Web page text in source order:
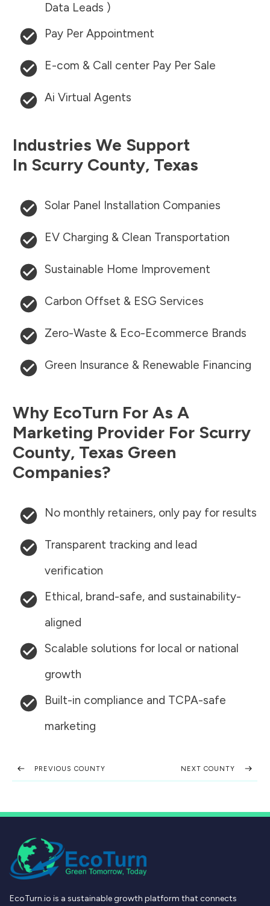
Data Leads )
Pay Per Appointment
E-com & Call center Pay Per Sale
Ai Virtual Agents
Industries We Support
In Scurry County, Texas
Solar Panel Installation Companies
EV Charging & Clean Transportation
Sustainable Home Improvement
Carbon Offset & ESG Services
Zero-Waste & Eco-Ecommerce Brands
Green Insurance & Renewable Financing
Why EcoTurn For As A
Marketing Provider For Scurry
County, Texas Green
Companies?
No monthly retainers, only pay for results
Transparent tracking and lead
verification
Ethical, brand-safe, and sustainability-
aligned
Scalable solutions for local or national
growth
Built-in compliance and TCPA-safe
marketing
PREVIOUS COUNTY NEXT COUNTY
EcoTurn.io is a sustainable growth platform that connects